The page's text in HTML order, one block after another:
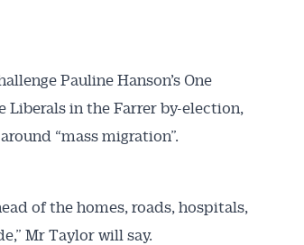
Pauline Hanson’s One
in the Farrer by-election,
“mass migration”.
of the homes, roads, hospitals,
Mr Taylor will say.